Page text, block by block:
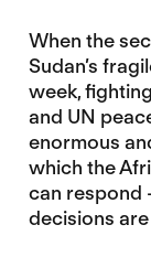
When the
Sudan’s
week,
and UN
enormous
which the
can respond
decisions